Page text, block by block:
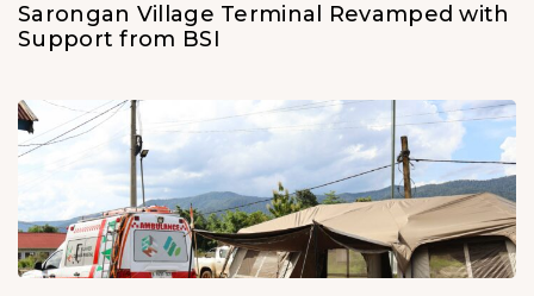
Sarongan Village Terminal Revamped with
Support from BSI